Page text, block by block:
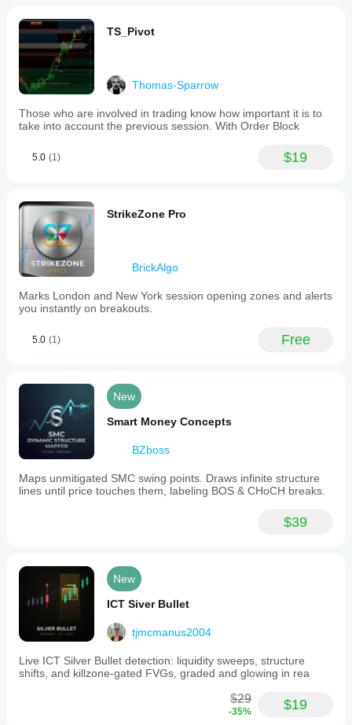
TS_Pivot
Thomas-Sparrow
Those who are involved in trading know how important it is to
take into account the previous session. With Order Block
5.0 (1) $19
StrikeZone Pro
BrickAlgo
Marks London and New York session opening zones and alerts
you instantly on breakouts.
5.0 (1) Free
New
Smart Money Concepts
BZboss
Maps unmitigated SMC swing points. Draws infinite structure
lines until price touches them, labeling BOS & CHoCH breaks.
$39
New
ICT Siver Bullet
tjmcmanus2004
Live ICT Silver Bullet detection: liquidity sweeps, structure
shifts, and killzone-gated FVGs, graded and glowing in rea
$29
-35% $19